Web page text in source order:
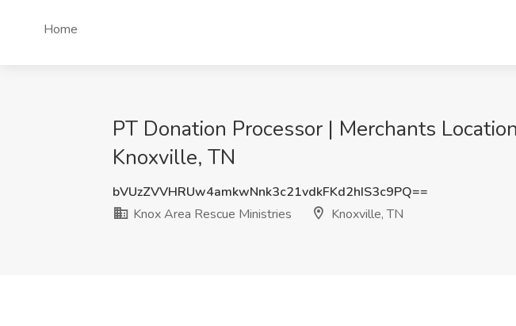
Home
PT Donation Processor | Merchants
Knoxville, TN
bVUzZVVHRUw4amkwNnk3c21vdkFKd2hIS3c9PQ==
Knox Area Rescue Ministries
Knoxville, TN